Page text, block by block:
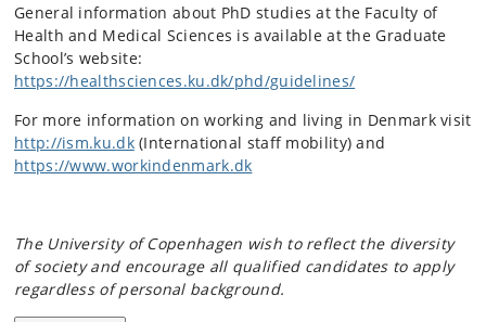
General information about PhD studies at the Faculty of
Health and Medical Sciences is available at the Graduate
School’s website:
https://healthsciences.ku.dk/phd/guidelines/
For more information on working and living in Denmark visit
http://ism.ku.dk(International staff mobility) and
https://www.workindenmark.dk
The University of Copenhagen wish to reflect the diversity
of society and encourage all qualified candidates to apply
regardless of personal background.